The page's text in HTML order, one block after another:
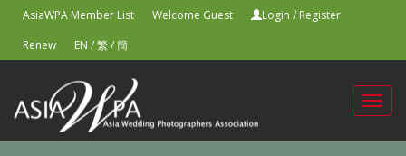
AsiaWPA Member List Welcome Guest Login / Register
Renew
EN /繁/簡